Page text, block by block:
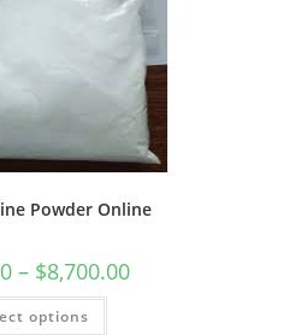
Powder Online
– $8,700.00
options